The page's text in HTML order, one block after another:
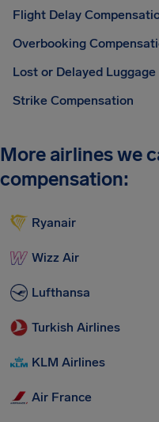
Flight Delay
Overbooking
Lost or Delayed Luggage
Strike Compensation
More airlines we
compensation:
Ryanair
Wizz Air
Lufthansa
Turkish Airlines
KLM Airlines
Air France